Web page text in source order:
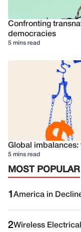
Confronting
democracies
5 mins read
Global imbalances:
5 mins read
MOST POPULAR
1 America in
2Wireless